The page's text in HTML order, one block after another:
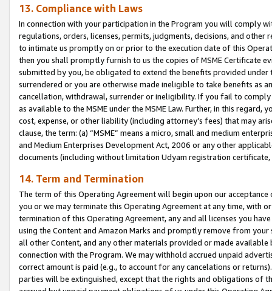
13. Compliance with Laws
In connection with your participation in the Program you will comply
regulations, orders, licenses, permits, judgments, decisions, and
to intimate us promptly on or prior to the execution date of this
then you shall promptly furnish to us the copies of MSME Certificate
submitted by you, be obligated to extend the benefits provided under
surrendered or you are otherwise made ineligible to take benefits as
cancellation, withdrawal, surrender or ineligibility. If you fail to
as available to the MSME under the MSME Law. Further, in this
cost, expense, or other liability (including attorney’s fees) that may
clause, the term: (a) “MSME” means a micro, small and medium
and Medium Enterprises Development Act, 2006 or any other
documents (including without limitation Udyam registration certificate,
14. Term and Termination
The term of this Operating Agreement will begin upon our
you or we may terminate this Operating Agreement at any time, with
termination of this Operating Agreement, any and all licenses you
using the Content and Amazon Marks and promptly remove from
all other Content, and any other materials provided or made
connection with the Program. We may withhold accrued unpaid
correct amount is paid (e.g., to account for any cancelations or
parties will be extinguished, except that the rights and obligations of